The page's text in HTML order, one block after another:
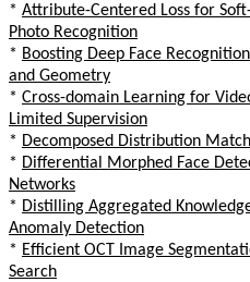
* Attribute-Centered Loss for
Photo Recognition
* Boosting Deep Face
and Geometry
* Cross-domain Learning for
Limited Supervision
* Decomposed Distribution
* Differential Morphed Face
Networks
* Distilling Aggregated
Anomaly Detection
* Efficient OCT Image
Search